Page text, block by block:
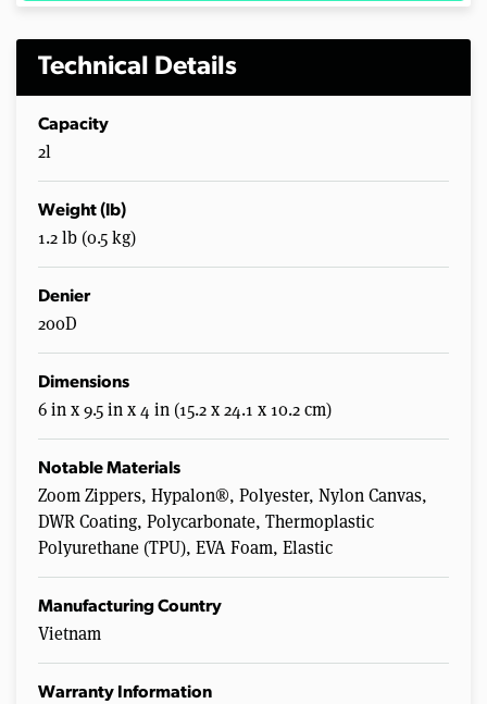
Technical Details
Capacity
2l
Weight (lb)
1.2 lb (0.5 kg)
Denier
200D
Dimensions
6 in x 9.5 in x 4 in (15.2 x 24.1 x 10.2 cm)
Notable Materials
Zoom Zippers, Hypalon®, Polyester, Nylon Canvas,
DWR Coating, Polycarbonate, Thermoplastic
Polyurethane (TPU), EVA Foam, Elastic
Manufacturing Country
Vietnam
Warranty Information